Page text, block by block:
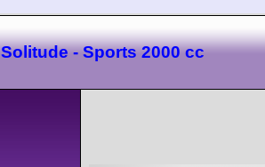
Solitude - Sports 2000 cc